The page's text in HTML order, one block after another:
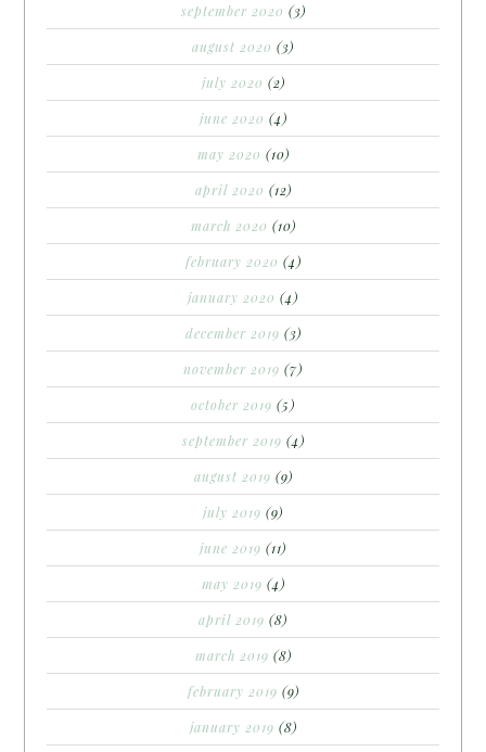
september 2020 (3)
august 2020 (3)
july 2020 (2)
june 2020 (4)
may 2020 (10)
april 2020 (12)
march 2020 (10)
february 2020 (4)
january 2020 (4)
december 2019 (3)
november 2019 (7)
october 2019 (5)
september 2019 (4)
august 2019 (9)
july 2019 (9)
june 2019 (11)
may 2019 (4)
april 2019 (8)
march 2019 (8)
february 2019 (9)
january 2019 (8)